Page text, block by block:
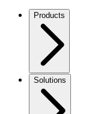
Products
Solutions